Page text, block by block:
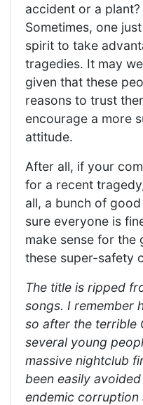
accident or a
Sometimes, one
spirit to take
tragedies. It may
given that these
reasons to trust
encourage a more
attitude.
After all, if your
for a recent
all, a bunch of
sure everyone is
make sense for the
these super-safety
The title is ripped
songs. I remember
so after the terrible
several young
massive nightclub
been easily
endemic corruption